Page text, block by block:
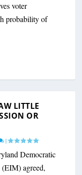
voter
probability of
LITTLE
OR
|
Democratic
agreed,